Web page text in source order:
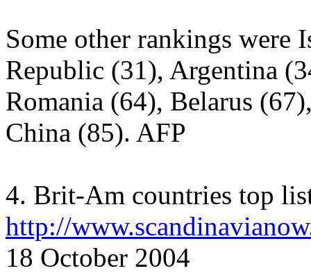
Some other rankings were
Republic (31), Argentina
Romania (64), Belarus
China (85). ­AFP
4. Brit-Am countries top
http://
18 October 2004